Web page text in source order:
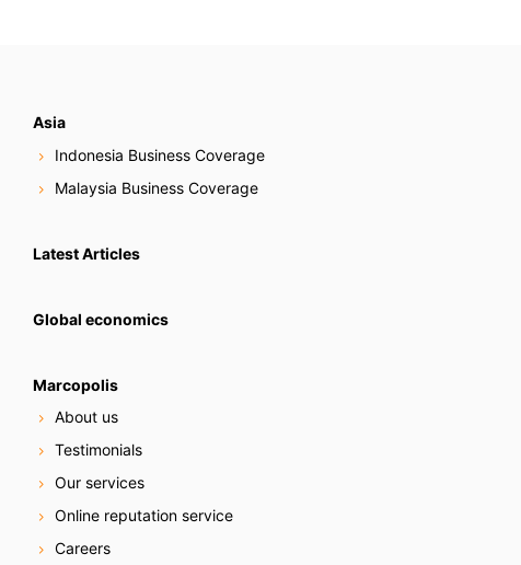
Asia
Indonesia Business Coverage
Malaysia Business Coverage
Latest Articles
Global economics
Marcopolis
About us
Testimonials
Our services
Online reputation service
Careers